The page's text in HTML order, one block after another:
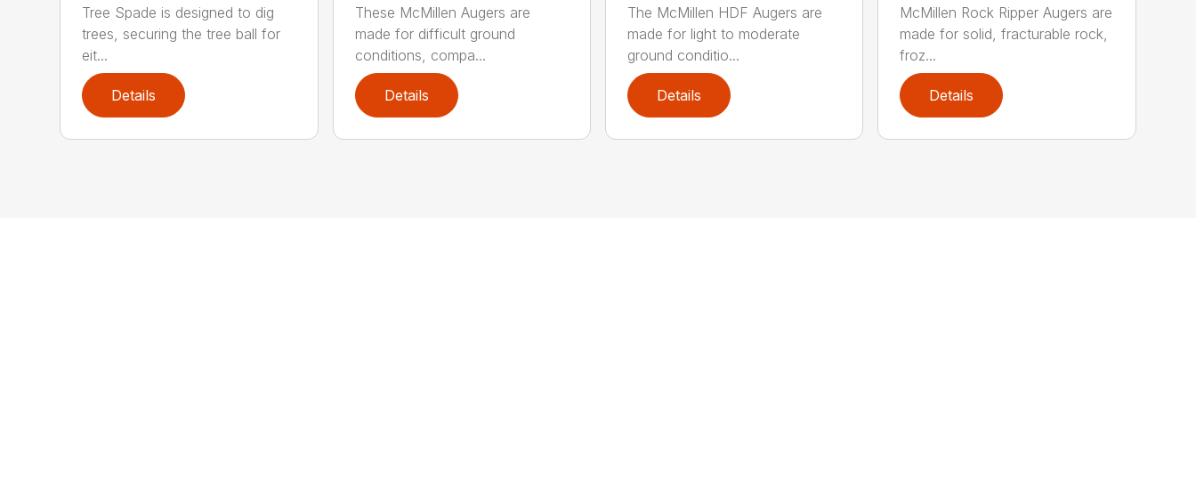
Tree Spade is designed to dig
trees, securing the tree ball for
eit...
Details
These McMillen Augers are
made for difficult ground
conditions, compa...
Details
The McMillen HDF Augers are
made for light to moderate
ground conditio...
Details
McMillen Rock Ripper Augers are
made for solid, fracturable rock,
froz...
Details